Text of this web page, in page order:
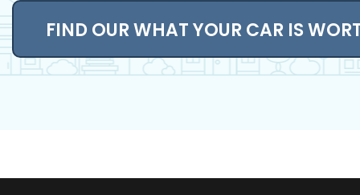
FIND OUR WHAT YOUR CAR IS